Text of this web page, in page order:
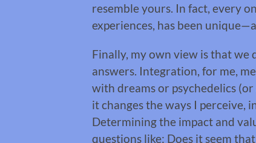
resemble yours. In fact, every
experiences, has been
Finally, my own view is that we
answers. Integration, for me,
with dreams or psychedelics
it changes the ways I perceive,
Determining the impact and
questions like: Does it seem